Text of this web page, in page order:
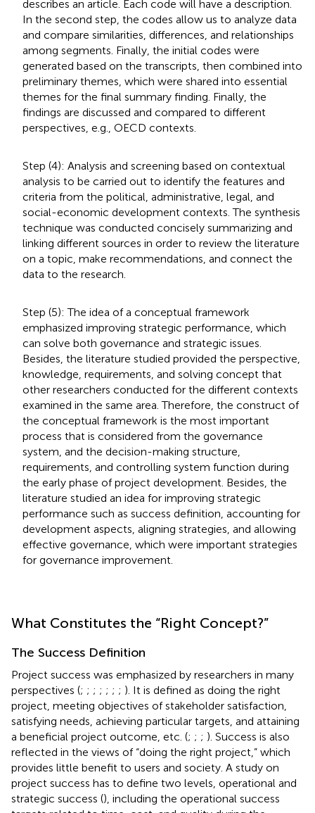
describes an article. Each code will have a description.
In the second step, the codes allow us to analyze data
and compare similarities, differences, and relationships
among segments. Finally, the initial codes were
generated based on the transcripts, then combined into
preliminary themes, which were shared into essential
themes for the final summary finding. Finally, the
findings are discussed and compared to different
perspectives, e.g., OECD contexts.
Step (4): Analysis and screening based on contextual
analysis to be carried out to identify the features and
criteria from the political, administrative, legal, and
social-economic development contexts. The synthesis
technique was conducted concisely summarizing and
linking different sources in order to review the literature
on a topic, make recommendations, and connect the
data to the research.
Step (5): The idea of a conceptual framework
emphasized improving strategic performance, which
can solve both governance and strategic issues.
Besides, the literature studied provided the perspective,
knowledge, requirements, and solving concept that
other researchers conducted for the different contexts
examined in the same area. Therefore, the construct of
the conceptual framework is the most important
process that is considered from the governance
system, and the decision-making structure,
requirements, and controlling system function during
the early phase of project development. Besides, the
literature studied an idea for improving strategic
performance such as success definition, accounting for
development aspects, aligning strategies, and allowing
effective governance, which were important strategies
for governance improvement.
What Constitutes the “Right Concept?”
The Success Definition
Project success was emphasized by researchers in many
perspectives (; ; ; ; ; ; ; ). It is defined as doing the right
project, meeting objectives of stakeholder satisfaction,
satisfying needs, achieving particular targets, and attaining
a beneficial project outcome, etc. (; ; ; ). Success is also
reflected in the views of “doing the right project,” which
provides little benefit to users and society. A study on
project success has to define two levels, operational and
strategic success (), including the operational success